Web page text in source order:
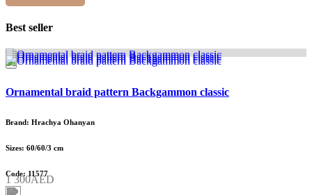
Best seller
Ornamental braid pattern Backgammon classic
Brand: Hrachya Ohanyan
Sizes: 60/60/3 cm
Code: 11577
1 300AED